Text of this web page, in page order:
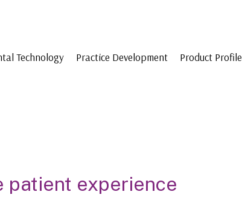
Technology Practice Development Product Profile
patient experience